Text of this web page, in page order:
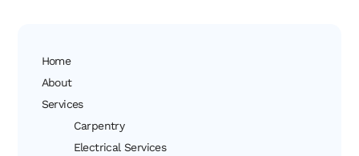
Home
About
Services
Carpentry
Electrical Services